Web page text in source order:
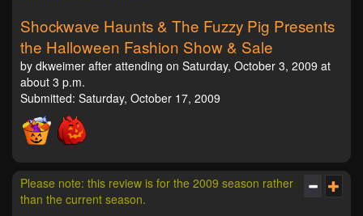
Shockwave Haunts & The Fuzzy Pig Presents
the Halloween Fashion Show & Sale
by dkweimer after attending on Saturday, October 3, 2009 at
about 3 p.m.
Submitted: Saturday, October 17, 2009
Please note: this review is for the 2009 season rather
than the current season.